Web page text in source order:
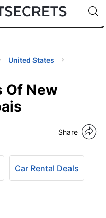
🇯🇵
🇹🇭
🇬🇧
🇺🇸
🇩🇪
Code:
United States
Of New
Share
Car Rental Deals